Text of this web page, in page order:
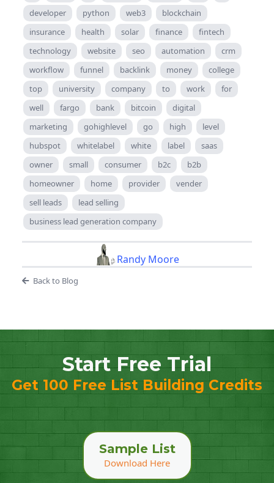
developer
python web3
blockchain
insurance
health solar finance
fintech
technology
website seo automation
crm
workflow
funnel backlink money
college
top
university company to work
for
well
fargo bank bitcoin
digital
marketing
gohighlevel go high
level
hubspot
whitelabel white label
saas
owner
small consumer b2c
b2b
homeowner
home provider
vender
sell leads
lead selling
business lead generation company
Randy Moore
Back to Blog
Start Free Trial
Get 100 Free List Building Credits
Sample List
Download Here